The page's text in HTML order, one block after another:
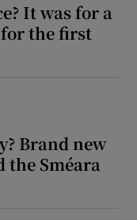
It was for a
the first
Brand new
the Sméara